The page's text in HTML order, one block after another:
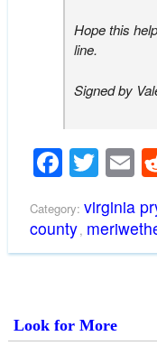
Hope this
line.
Signed by
Category: virginia
county,
Look for More